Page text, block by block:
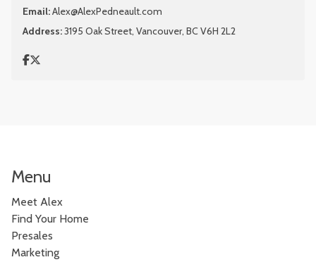
Email:Alex@AlexPedneault.com
Address:3195 Oak Street, Vancouver, BC V6H 2L2
Menu
Meet Alex
Find Your Home
Presales
Marketing